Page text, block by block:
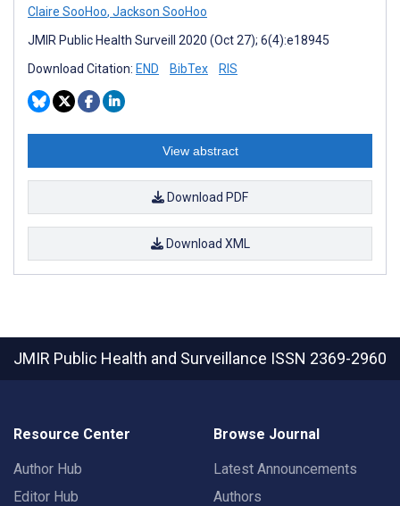
Claire SooHoo, Jackson SooHoo
JMIR Public Health Surveill 2020 (Oct 27); 6(4):e18945
Download Citation: END BibTex RIS
View abstract
Download PDF
Download XML
JMIR Public Health and Surveillance ISSN 2369-2960
Resource Center
Author Hub
Editor Hub
Browse Journal
Latest Announcements
Authors